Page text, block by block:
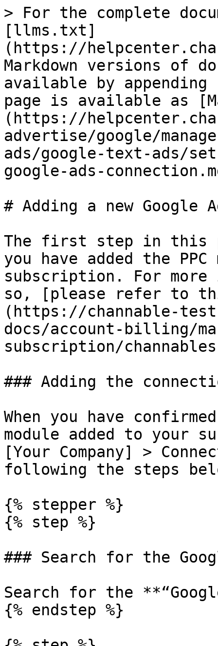
> For the complete
[llms.txt]
(https://
Markdown versions of
available by
page is available as
(https://
advertise/google/
ads/google-text-ads/
google-ads-
# Adding a new Google
The first step in this
you have added the
subscription. For more
so, [please refer to
(https://channable-
docs/account-billing/
subscription/
### Adding the
When you have
module added to your
[Your Company] >
following the steps
{% stepper %}
{% step %}
### Search for the
Search for the
{% endstep %}